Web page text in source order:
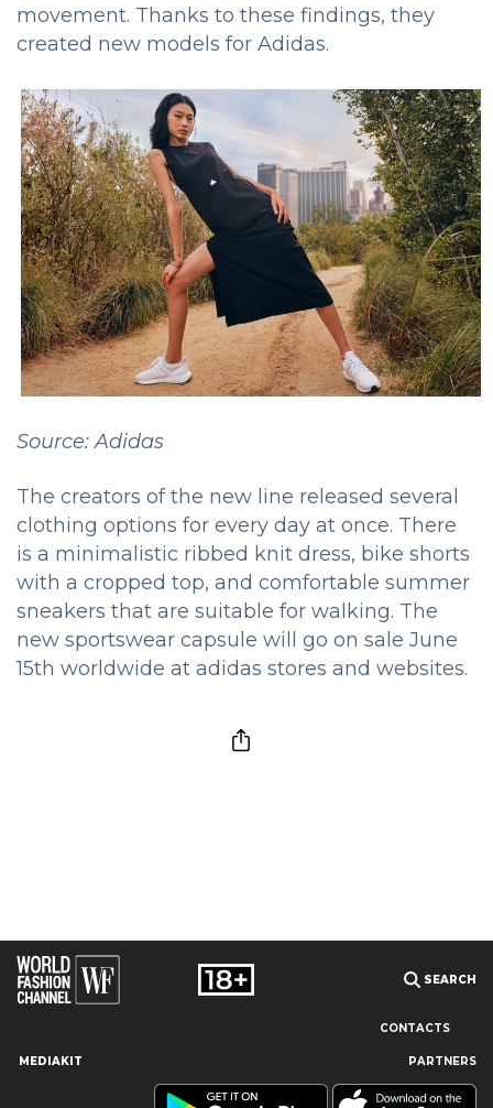
Our site uses cookies and similar technologies to ensure the
movement. Thanks to these findings, they
created new models for Adidas.
Source: Adidas
The creators of the new line released several
clothing options for every day at once. There
is a minimalistic ribbed knit dress, bike shorts
with a cropped top, and comfortable summer
sneakers that are suitable for walking. The
new sportswear capsule will go on sale June
15th worldwide at adidas stores and websites.
SEARCH
CONTACTS
MEDIAKIT PARTNERS